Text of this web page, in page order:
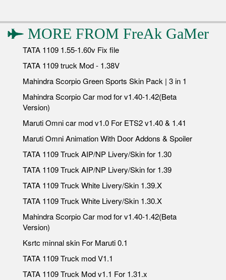
MORE FROM FreAk GaMer
TATA 1109 1.55-1.60v Fix file
TATA 1109 truck Mod - 1.38V
Mahindra Scorpio Green Sports Skin Pack | 3 in 1
Mahindra Scorpio Car mod for v1.40-1.42(Beta
Version)
Maruti Omni car mod v1.0 For ETS2 v1.40 & 1.41
Maruti Omni Animation With Door Addons & Spoiler
TATA 1109 Truck AIP/NP Livery/Skin for 1.30
TATA 1109 Truck AIP/NP Livery/Skin for 1.39
TATA 1109 Truck White Livery/Skin 1.39.X
TATA 1109 Truck White Livery/Skin 1.30.X
Mahindra Scorpio Car mod for v1.40-1.42(Beta
Version)
Ksrtc minnal skin For Maruti 0.1
TATA 1109 Truck mod V1.1
TATA 1109 Truck Mod v1.1 For 1.31.x